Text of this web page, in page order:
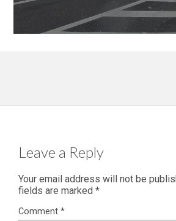
Leave a Reply
Your email address will not be
fields are marked *
Comment *